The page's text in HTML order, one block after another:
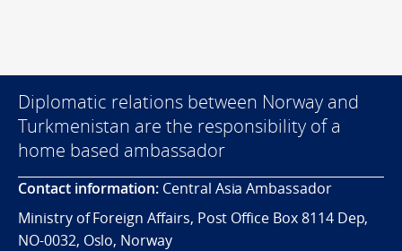
Diplomatic relations between Norway and
Turkmenistan are the responsibility of a
home based ambassador
Contact information: Central Asia Ambassador
Ministry of Foreign Affairs, Post Office Box 8114 Dep,
NO-0032, Oslo, Norway